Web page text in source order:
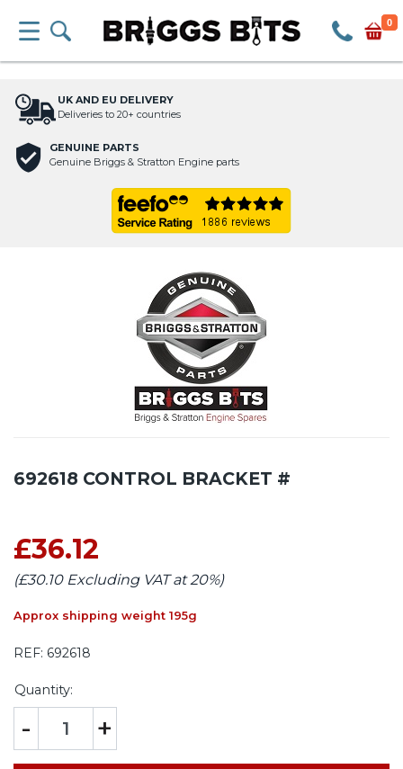
0
UK AND EU DELIVERY
Deliveries to 20+ countries
GENUINE PARTS
Genuine Briggs & Stratton Engine parts
692618 CONTROL BRACKET #
£36.12
(£30.10 Excluding VAT at 20%)
Approx shipping weight 195g
REF: 692618
Quantity:
- +